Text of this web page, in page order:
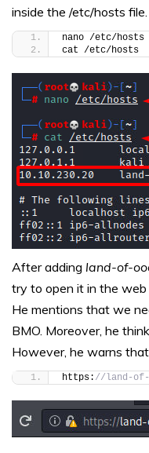
inside the /etc/hosts file.
nano /etc/hosts
cat /etc/hosts
After adding land-of-
try to open it in the web
He mentions that we
BMO. Moreover, he
However, he warns
https: //land-of-